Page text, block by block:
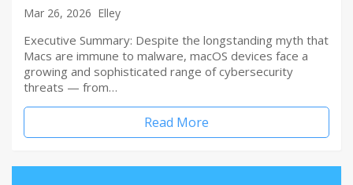
Mar 26, 2026 Elley
Executive Summary: Despite the longstanding myth that
Macs are immune to malware, macOS devices face a
growing and sophisticated range of cybersecurity
threats — from…
Read More